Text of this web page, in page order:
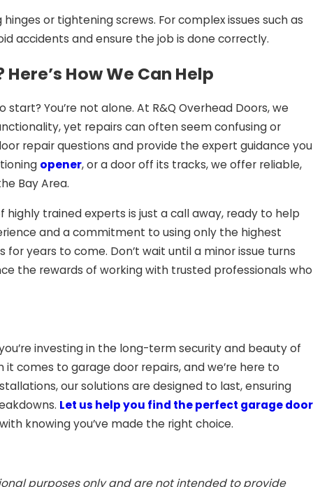
or tightening screws. For complex issues such as
accidents and ensure the job is done correctly.
How We Can Help
You’re not alone. At R&Q Overhead Doors, we
yet repairs can often seem confusing or
repair questions and provide the expert guidance you
opener, or a door off its tracks, we offer reliable,
Bay Area.
trained experts is just a call away, ready to help
and a commitment to using only the highest
years to come. Don’t wait until a minor issue turns
the rewards of working with trusted professionals who
investing in the long-term security and beauty of
comes to garage door repairs, and we’re here to
our solutions are designed to last, ensuring
Let us help you find the perfect garage door
knowing you’ve made the right choice.
purposes only and are not intended to provide